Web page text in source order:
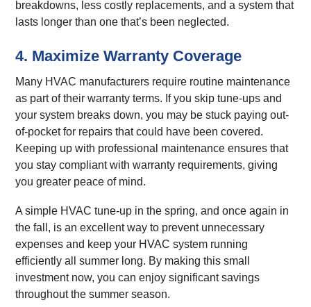
breakdowns, less costly replacements, and a system that
lasts longer than one that’s been neglected.
4. Maximize Warranty Coverage
Many HVAC manufacturers require routine maintenance
as part of their warranty terms. If you skip tune-ups and
your system breaks down, you may be stuck paying out-
of-pocket for repairs that could have been covered.
Keeping up with professional maintenance ensures that
you stay compliant with warranty requirements, giving
you greater peace of mind.
A simple HVAC tune-up in the spring, and once again in
the fall, is an excellent way to prevent unnecessary
expenses and keep your HVAC system running
efficiently all summer long. By making this small
investment now, you can enjoy significant savings
throughout the summer season.